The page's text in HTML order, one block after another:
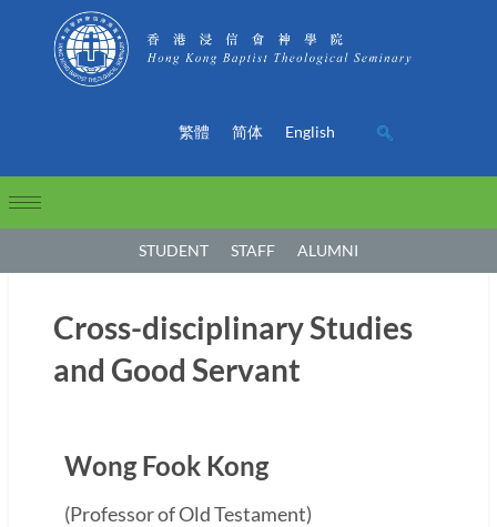
繁體 简体 English
STUDENT STAFF ALUMNI
Cross-disciplinary Studies
and Good Servant
Wong Fook Kong
(Professor of Old Testament)